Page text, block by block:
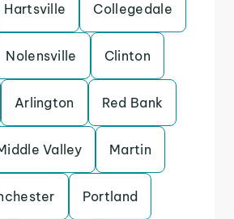
Hartsville Collegedale
Nolensville Clinton
Arlington Red Bank
Valley Martin
Portland